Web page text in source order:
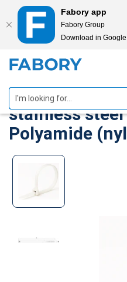
Fabory app
Fabory Group
Download in
ABB Locking
stainless
Polyamide